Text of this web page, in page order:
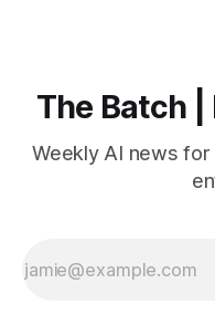
The Batch |
Weekly AI news